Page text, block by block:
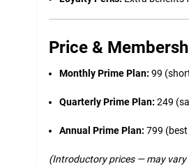
Price &
Monthly Prime Plan: ₹99
Quarterly Prime Plan: ₹249
Annual Prime Plan: ₹799
(Introductory prices — may vary